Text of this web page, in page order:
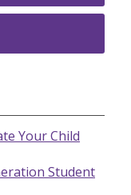
Your Child
Student